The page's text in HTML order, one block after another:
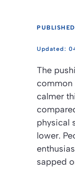
The
common
calmer
physical
lower.
sapped